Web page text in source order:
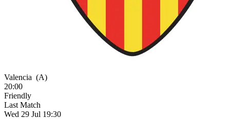
Valencia (A)
20:00
Friendly
Last Match
Wed 29 Jul 19:30